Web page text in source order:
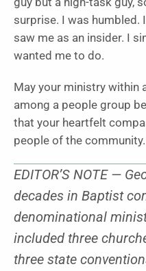
surprise. I was humbled.
saw me as an insider. I
wanted me to do.
May your ministry within
among a people group
that your heartfelt
people of the community.
EDITOR’S NOTE —
decades in Baptist
denominational
included three
three state